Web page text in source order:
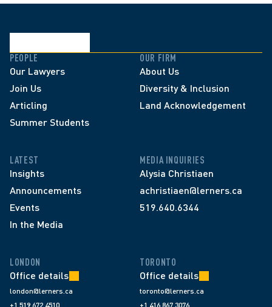
PEOPLE
Our Lawyers
Join Us
Articling
Summer Students
OUR FIRM
About Us
Diversity & Inclusion
Land Acknowledgement
LATEST
Insights
Announcements
Events
In the Media
MEDIA INQUIRIES
Alysia Christiaen
achristiaen@lerners.ca
519.640.6344
LONDON
Office details
london@lerners.ca
+1 519 672 4510
TORONTO
Office details
toronto@lerners.ca
+1 416 867 3076